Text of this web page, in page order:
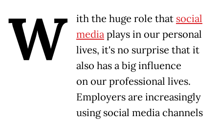
W ith the huge role that social
mediaplays in our personal
lives, it's no surprise that it
also has a big influence
on our professional lives.
Employers are increasingly
using social media channels